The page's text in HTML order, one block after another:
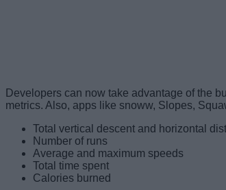
Developers can now take advantage of the
metrics. Also, apps like snoww, Slopes,
Total vertical descent and horizontal
Number of runs
Average and maximum speeds
Total time spent
Calories burned